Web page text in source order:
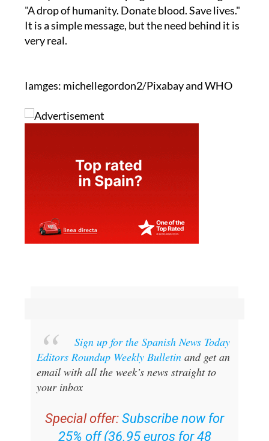
"A drop of humanity. Donate blood. Save lives."
It is a simple message, but the need behind it is
very real.
Iamges: michellegordon2/Pixabay and WHO
Sign up for the Spanish News Today
Editors Roundup Weekly Bulletinand get an
email with all the week’s news straight to
your inbox
Special offer: Subscribe now for
25% off (36.95 euros for 48